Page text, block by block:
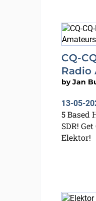
CQ-
Radio
byJan
13-05-
5 Based
SDR!
Elektor!